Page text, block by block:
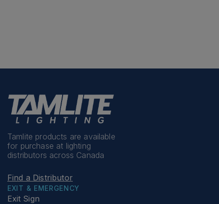
Tamlite products are available
for purchase at lighting
distributors across Canada
Find a Distributor
EXIT & EMERGENCY
Exit Sign